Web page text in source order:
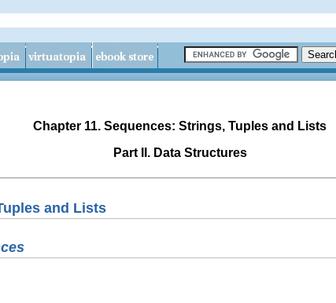
Chapter 11. Sequences: Strings, Tuples and Lists
Part II. Data Structures
and Lists